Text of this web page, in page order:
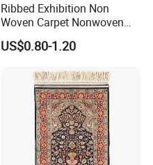
Ribbed Exhibition Non
Woven Carpet Nonwoven
Mat Area Carpet
US$0.80-1.20